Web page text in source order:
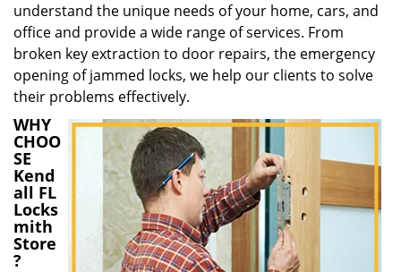
understand the unique needs of your home, cars, and
office and provide a wide range of services. From
broken key extraction to door repairs, the emergency
opening of jammed locks, we help our clients to solve
their problems effectively.
WHY
CHOO
SE
Kend
all FL
Locks
mith
Store
?